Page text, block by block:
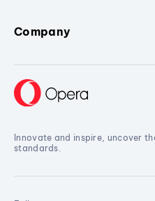
Company
Innovate and inspire, uncover
standards.